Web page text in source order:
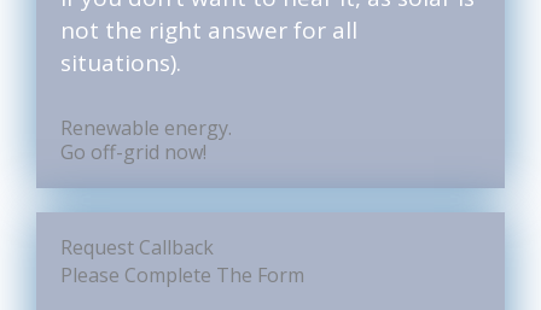
not the right answer for all
situations).
Renewable energy.
Go off-grid now!
Request Callback
Please Complete The Form